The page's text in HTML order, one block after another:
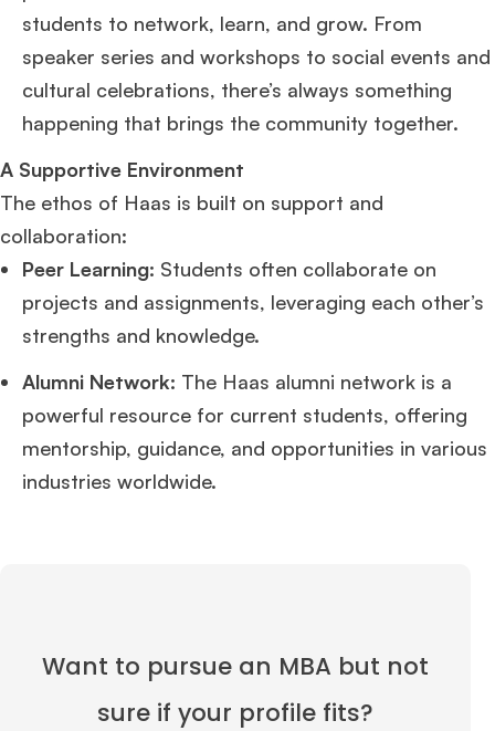
students to network, learn, and grow. From
speaker series and workshops to social events and
cultural celebrations, there’s always something
happening that brings the community together.
A Supportive Environment
The ethos of Haas is built on support and
collaboration:
Peer Learning: Students often collaborate on
projects and assignments, leveraging each other’s
strengths and knowledge.
Alumni Network: The Haas alumni network is a
powerful resource for current students, offering
mentorship, guidance, and opportunities in various
industries worldwide.
Want to pursue an MBA but not
sure if your profile fits?